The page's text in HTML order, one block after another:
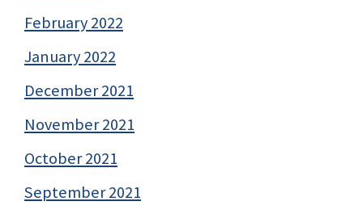
February 2022
January 2022
December 2021
November 2021
October 2021
September 2021